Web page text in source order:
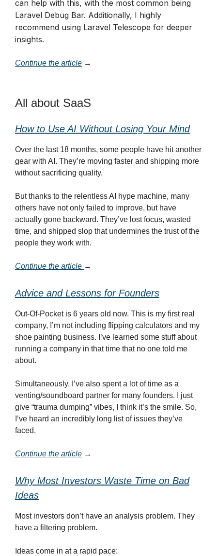
can help with this, with the most common being
Laravel Debug Bar. Additionally, I highly
recommend using Laravel Telescope for deeper
insights.
Continue the article →
All about SaaS
How to Use AI Without Losing Your Mind
Over the last 18 months, some people have hit another
gear with AI. They’re moving faster and shipping more
without sacrificing quality.
But thanks to the relentless AI hype machine, many
others have not only failed to improve, but have
actually gone backward. They’ve lost focus, wasted
time, and shipped slop that undermines the trust of the
people they work with.
Continue the article →
Advice and Lessons for Founders
Out-Of-Pocket is 6 years old now. This is my first real
company, I’m not including flipping calculators and my
shoe painting business. I’ve learned some stuff about
running a company in that time that no one told me
about.
Simultaneously, I’ve also spent a lot of time as a
venting/soundboard partner for many founders. I just
give “trauma dumping” vibes, I think it’s the smile. So,
I’ve heard an incredibly long list of issues they’ve
faced.
Continue the article →
Why Most Investors Waste Time on Bad
Ideas
Most investors don’t have an analysis problem. They
have a filtering problem.
Ideas come in at a rapid pace: